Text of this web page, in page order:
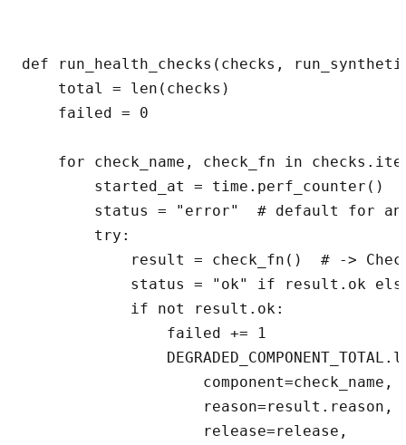
def run_health_checks(checks,
    total = len(checks)
    failed = 0
for check_name, check_fn in
        started_at = time.perf_counter()
status = "error"  # default for
        try:
result = check_fn()  # ->
status = "ok" if result.ok
            if not result.ok:
                failed += 1
                    component=check_name,
                    reason=result.reason,
                    release=release,